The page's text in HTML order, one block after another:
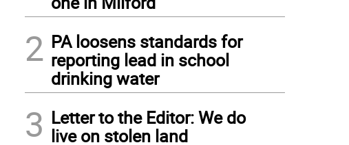
2 PA loosens standards for
reporting lead in school
drinking water
3 Letter to the Editor: We do
live on stolen land